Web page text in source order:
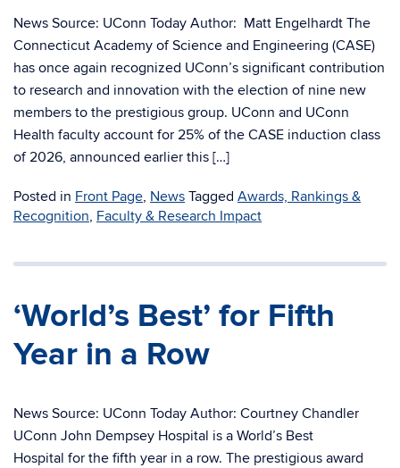
News Source: UConn Today Author: Matt Engelhardt The
Connecticut Academy of Science and Engineering (CASE)
has once again recognized UConn’s significant contribution
to research and innovation with the election of nine new
members to the prestigious group. UConn and UConn
Health faculty account for 25% of the CASE induction class
of 2026, announced earlier this […]
Posted in Front Page, News Tagged Awards, Rankings &
Recognition, Faculty & Research Impact
‘World’s Best’ for Fifth
Year in a Row
News Source: UConn Today Author: Courtney Chandler
UConn John Dempsey Hospital is a World’s Best
Hospital for the fifth year in a row. The prestigious award